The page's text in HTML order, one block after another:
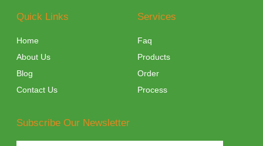
Quick Links
Home
About Us
Blog
Contact Us
Services
Faq
Products
Order
Process
Subscribe Our Newsletter